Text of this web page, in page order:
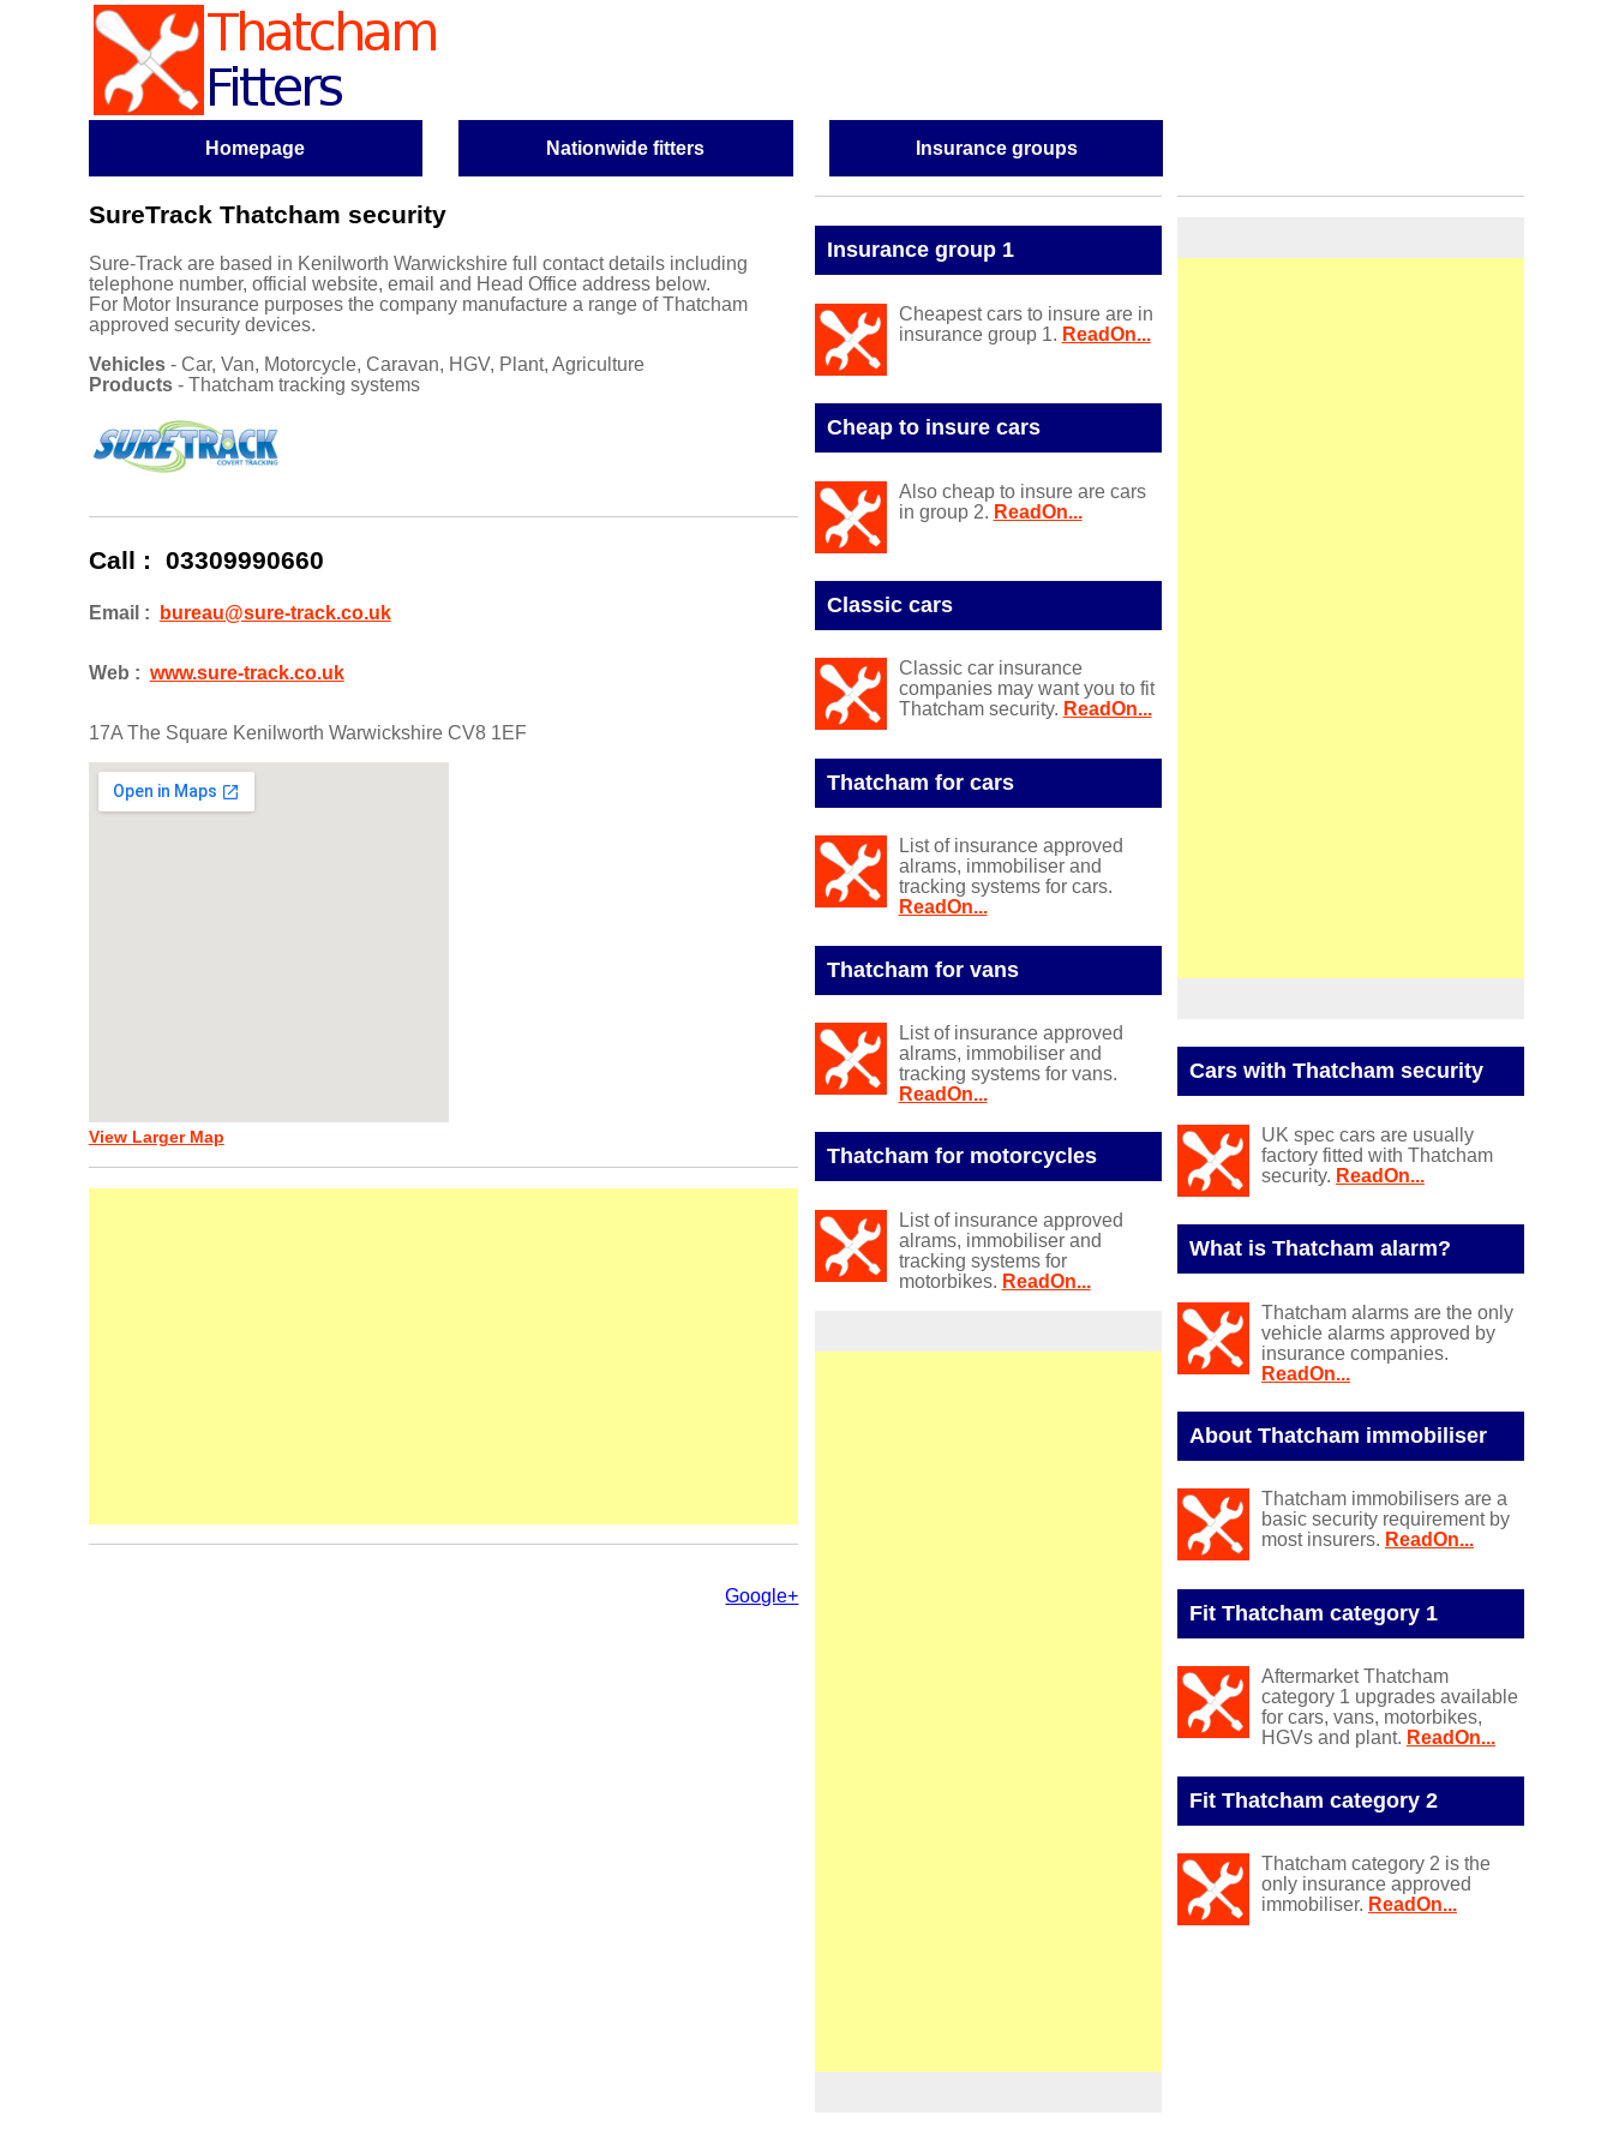
Homepage Nationwide fitters Insurance groups
SureTrack Thatcham security
Sure-Track are based in Kenilworth Warwickshirefull contact details including
telephone number, official website, email and Head Office address below.
For Motor Insurance purposes the company manufacture a range of Thatcham
approved security devices.
Vehicles- Car, Van, Motorcycle, Caravan, HGV, Plant, Agriculture
Products- Thatcham tracking systems
Call : 03309990660
Email : bureau@sure-track.co.uk
Web : www.sure-track.co.uk
17A The Square Kenilworth Warwickshire CV8 1EF
View Larger Map
Google+
Insurance group 1
Cheapest cars to insure are in
insurance group 1. ReadOn...
Cheap to insure cars
Also cheap to insure are cars
in group 2. ReadOn...
Classic cars
Classic car insurance
companies may want you to fit
Thatcham security. ReadOn...
Thatcham for cars
List of insurance approved
alrams, immobiliser and
tracking systems for cars.
ReadOn...
Thatcham for vans
List of insurance approved
alrams, immobiliser and
tracking systems for vans.
ReadOn...
Thatcham for motorcycles
List of insurance approved
alrams, immobiliser and
tracking systems for
motorbikes. ReadOn...
Cars with Thatcham security
UK spec cars are usually
factory fitted with Thatcham
security. ReadOn...
What is Thatcham alarm?
Thatcham alarms are the only
vehicle alarms approved by
insurance companies.
ReadOn...
About Thatcham immobiliser
Thatcham immobilisers are a
basic security requirement by
most insurers. ReadOn...
Fit Thatcham category 1
Aftermarket Thatcham
category 1 upgrades available
for cars, vans, motorbikes,
HGVs and plant. ReadOn...
Fit Thatcham category 2
Thatcham category 2 is the
only insurance approved
immobiliser. ReadOn...